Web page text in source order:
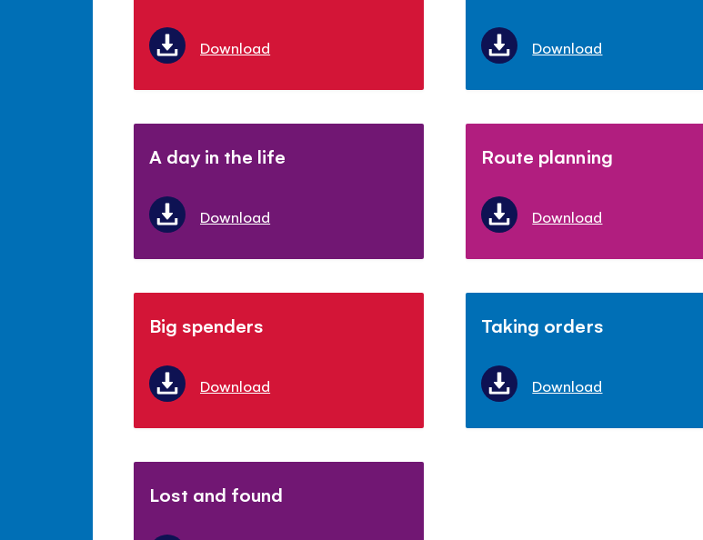
Download Download
A day in the life
Download
Route planning
Download
Big spenders
Download
Taking orders
Download
Lost and found